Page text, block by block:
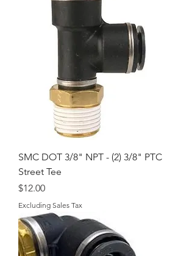
SMC DOT 3/8" NPT - (2) 3/8" PTC
Street Tee
Price
$12.00
Excluding Sales Tax